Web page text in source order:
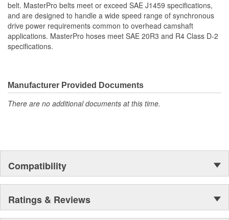
belt. MasterPro belts meet or exceed SAE J1459 specifications,
and are designed to handle a wide speed range of synchronous
drive power requirements common to overhead camshaft
applications. MasterPro hoses meet SAE 20R3 and R4 Class D-2
specifications.
Manufacturer Provided Documents
There are no additional documents at this time.
Compatibility
Ratings & Reviews